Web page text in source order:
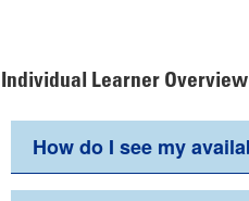
Individual Learner Overview
How do I see my